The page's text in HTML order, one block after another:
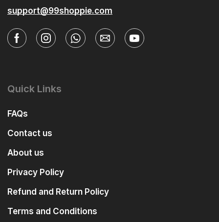
support@99shoppie.com
Quick Links
FAQs
Contact us
About us
Privacy Policy
Refund and Return Policy
Terms and Conditions